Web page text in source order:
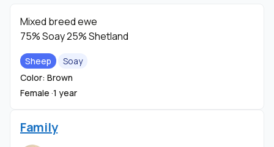
Mixed breed ewe
75% Soay 25% Shetland
Sheep
Soay
Color: Brown
Female ·1 year
Family